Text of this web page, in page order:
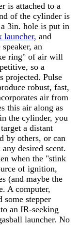
is attached to a
of the cylinder is
3in. hole is put in
launcher, and
an
ring" of air will
so a
projected. Pulse
robust, fast,
air from
this air along as
the cylinder, you
a distant
by others, or can
desired scent.
when the "stink
of ignition,
(and maybe the
A computer,
some stepper
an IR-seeking
launcher. No